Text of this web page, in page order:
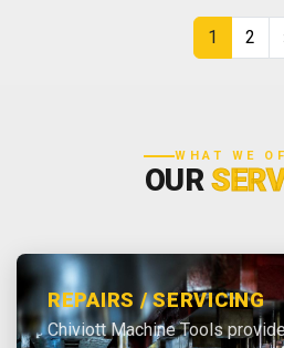
1 2
WHAT WE
OUR
REPAIRS / SERVICING
Chiviott Machine Tools